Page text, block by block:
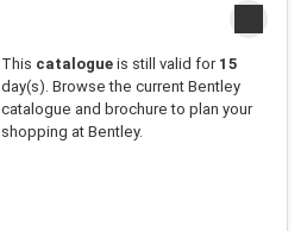
This catalogueis still valid for 15
day(s). Browse the current Bentley
catalogue and brochure to plan your
shopping at Bentley.